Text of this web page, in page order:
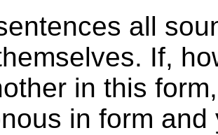
all
If,
in this
in form